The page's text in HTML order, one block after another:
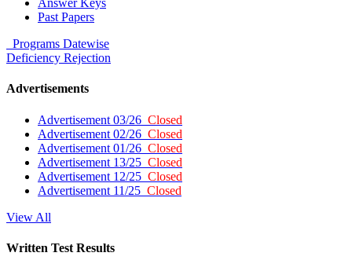
Answer Keys
Past Papers
Programs Datewise
Deficiency Rejection
Advertisements
Advertisement 03/26 Closed
Advertisement 02/26 Closed
Advertisement 01/26 Closed
Advertisement 13/25 Closed
Advertisement 12/25 Closed
Advertisement 11/25 Closed
View All
Written Test Results